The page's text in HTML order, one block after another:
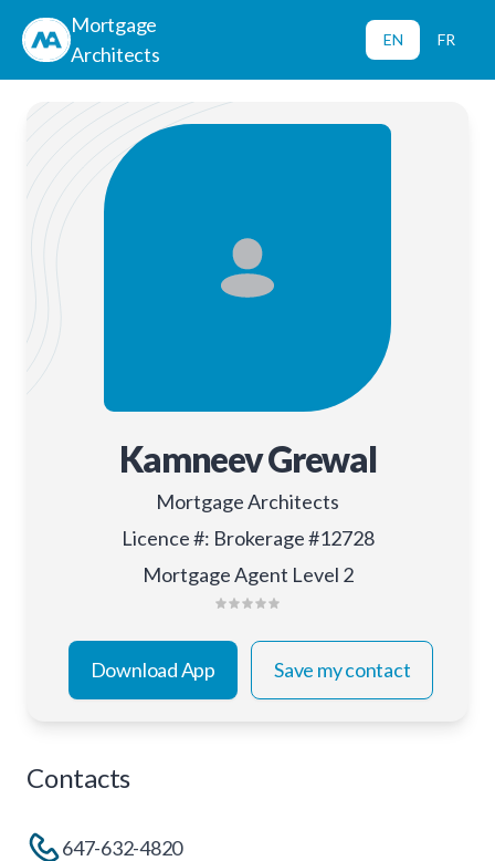
Mortgage
Architects
EN FR
Kamneev Grewal
Mortgage Architects
Licence #: Brokerage #12728
Mortgage Agent Level 2
Download App Save my contact
Contacts
647-632-4820